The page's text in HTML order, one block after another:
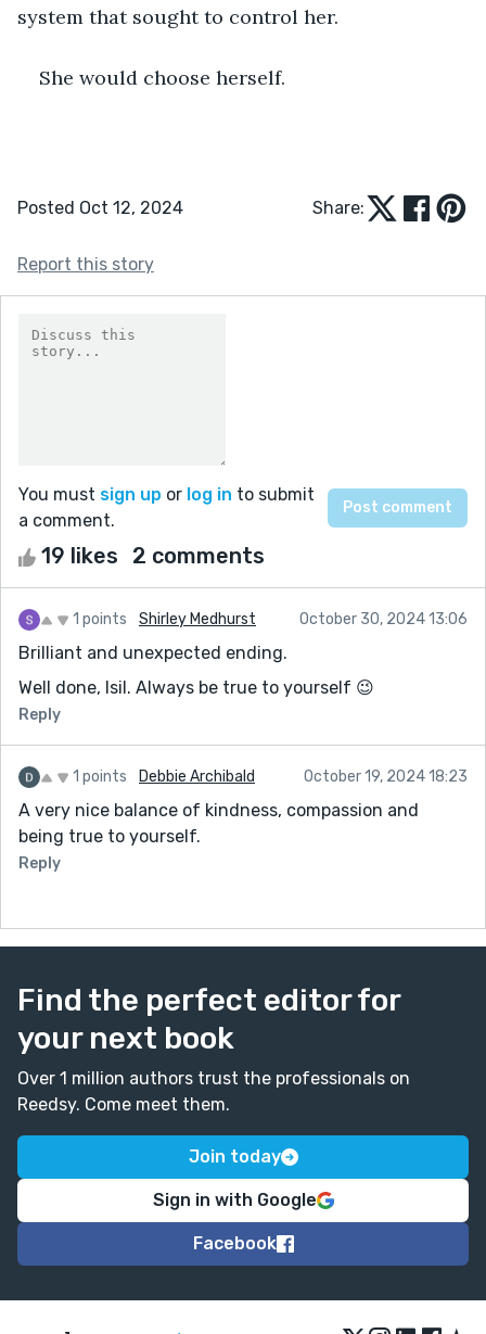
system that sought to control her.
She would choose herself.
Posted Oct 12, 2024 Share:
Report this story
You must sign up or log in to submit
a comment.
19 likes 2 comments
1 points Shirley Medhurst October 30, 2024 13:06
Brilliant and unexpected ending.
Well done, Isil. Always be true to yourself 😉
Reply
1 points Debbie Archibald October 19, 2024 18:23
A very nice balance of kindness, compassion and
being true to yourself.
Reply
Find the perfect editor for
your next book
Over 1 million authors trust the professionals on
Reedsy. Come meet them.
Join today
Sign in with Google
Facebook